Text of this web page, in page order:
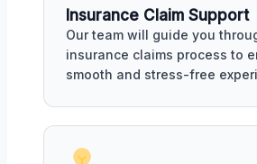
Insurance Claim Support
Our team will guide you
insurance claims process to
smooth and stress-free